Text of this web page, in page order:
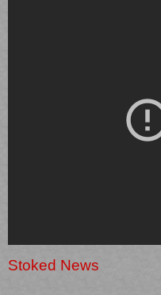
Stoked News